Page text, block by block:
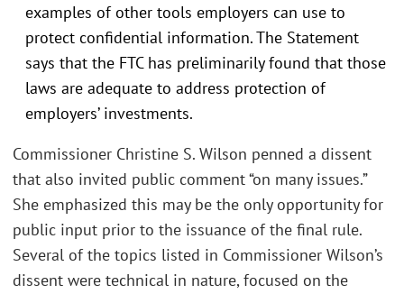
examples of other tools employers can use to
protect confidential information. The Statement
says that the FTC has preliminarily found that those
laws are adequate to address protection of
employers’ investments.
Commissioner Christine S. Wilson penned a dissent
that also invited public comment “on many issues.”
She emphasized this may be the only opportunity for
public input prior to the issuance of the final rule.
Several of the topics listed in Commissioner Wilson’s
dissent were technical in nature, focused on the